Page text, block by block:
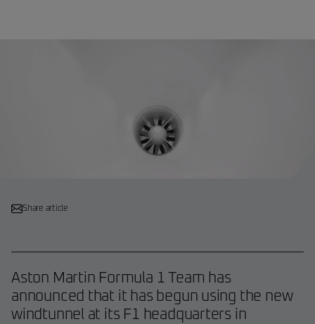
Share article
Aston Martin Formula 1 Team has
announced that it has begun using the new
windtunnel at its F1 headquarters in